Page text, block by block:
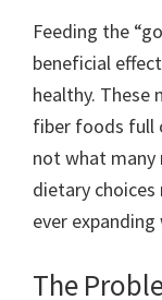
Feeding the
beneficial
healthy. These
fiber foods full
not what many
dietary
ever
The